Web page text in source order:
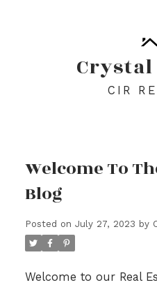
Crystal
CIR
Welcome To
Blog
Posted on July 27, 2023 by
Welcome to our Real